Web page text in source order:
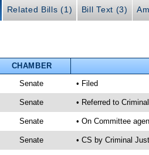
Related Bills (1) Bill Text (3)
CHAMBER
Senate • Filed
Senate • Referred to
Senate • On Committee
Senate • CS by Criminal